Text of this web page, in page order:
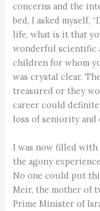
concerns and the
bed, I asked myself,
life, what is it that
wonderful scientific
children for whom
was crystal clear.
treasured or they
career could
loss of seniority and
I was now filled with
the agony
No one could put
Meir, the mother of
Prime Minister of